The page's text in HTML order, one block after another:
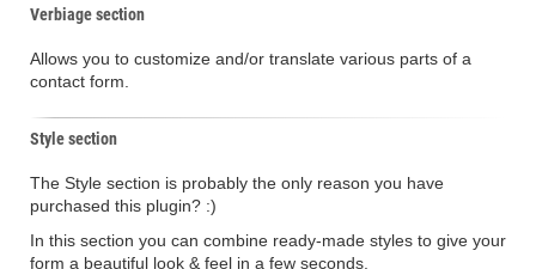
Verbiage section
Allows you to customize and/or translate various parts of a
contact form.
Style section
The Style section is probably the only reason you have
purchased this plugin? :)
In this section you can combine ready-made styles to give your
form a beautiful look & feel in a few seconds.